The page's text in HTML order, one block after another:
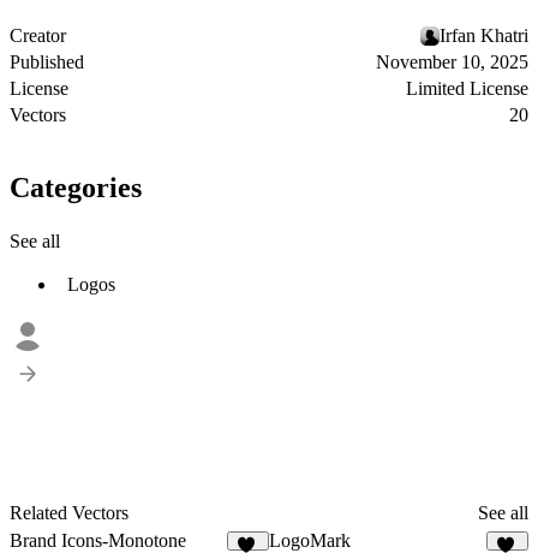
Creator
Irfan Khatri
Published
November 10, 2025
License
Limited License
Vectors
20
Categories
See all
Logos
Related Vectors
See all
Brand Icons-Monotone
LogoMark